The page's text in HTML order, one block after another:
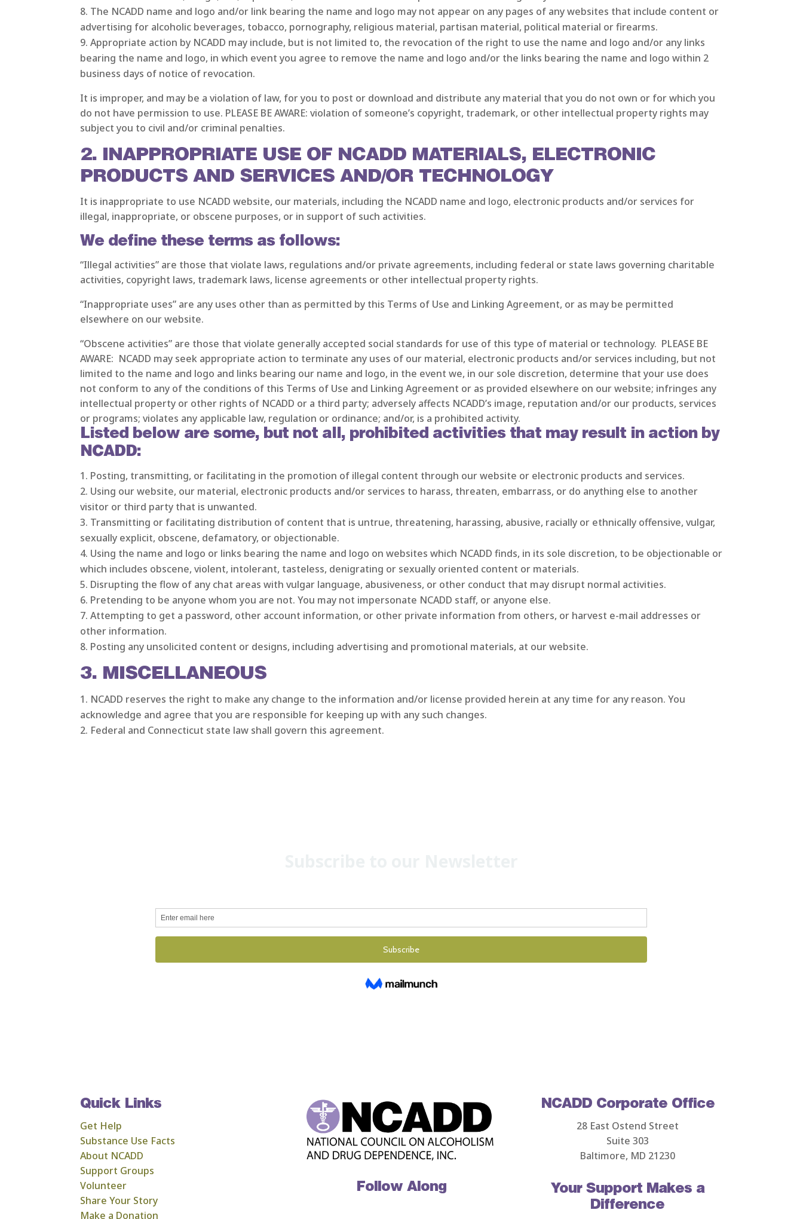
The NCADD name and logo and/or link bearing the name and logo may not appear on any pages of any websites that include content or
advertising for alcoholic beverages, tobacco, pornography, religious material, partisan material, political material or firearms.
Appropriate action by NCADD may include, but is not limited to, the revocation of the right to use the name and logo and/or any links
bearing the name and logo, in which event you agree to remove the name and logo and/or the links bearing the name and logo within 2
business days of notice of revocation.
It is improper, and may be a violation of law, for you to post or download and distribute any material that you do not own or for which you
do not have permission to use. PLEASE BE AWARE: violation of someone’s copyright, trademark, or other intellectual property rights may
subject you to civil and/or criminal penalties.
2. INAPPROPRIATE USE OF NCADD MATERIALS, ELECTRONIC
PRODUCTS AND SERVICES AND/OR TECHNOLOGY
It is inappropriate to use NCADD website, our materials, including the NCADD name and logo, electronic products and/or services for
illegal, inappropriate, or obscene purposes, or in support of such activities.
We define these terms as follows:
“Illegal activities” are those that violate laws, regulations and/or private agreements, including federal or state laws governing charitable
activities, copyright laws, trademark laws, license agreements or other intellectual property rights.
“Inappropriate uses” are any uses other than as permitted by this Terms of Use and Linking Agreement, or as may be permitted
elsewhere on our website.
“Obscene activities” are those that violate generally accepted social standards for use of this type of material or technology. PLEASE BE
AWARE: NCADD may seek appropriate action to terminate any uses of our material, electronic products and/or services including, but not
limited to the name and logo and links bearing our name and logo, in the event we, in our sole discretion, determine that your use does
not conform to any of the conditions of this Terms of Use and Linking Agreement or as provided elsewhere on our website; infringes any
intellectual property or other rights of NCADD or a third party; adversely affects NCADD’s image, reputation and/or our products, services
or programs; violates any applicable law, regulation or ordinance; and/or, is a prohibited activity.
Listed below are some, but not all, prohibited activities that may result in action by
NCADD:
Posting, transmitting, or facilitating in the promotion of illegal content through our website or electronic products and services.
Using our website, our material, electronic products and/or services to harass, threaten, embarrass, or do anything else to another
visitor or third party that is unwanted.
Transmitting or facilitating distribution of content that is untrue, threatening, harassing, abusive, racially or ethnically offensive, vulgar,
sexually explicit, obscene, defamatory, or objectionable.
Using the name and logo or links bearing the name and logo on websites which NCADD finds, in its sole discretion, to be objectionable or
which includes obscene, violent, intolerant, tasteless, denigrating or sexually oriented content or materials.
Disrupting the flow of any chat areas with vulgar language, abusiveness, or other conduct that may disrupt normal activities.
Pretending to be anyone whom you are not. You may not impersonate NCADD staff, or anyone else.
Attempting to get a password, other account information, or other private information from others, or harvest e-mail addresses or
other information.
Posting any unsolicited content or designs, including advertising and promotional materials, at our website.
3. MISCELLANEOUS
NCADD reserves the right to make any change to the information and/or license provided herein at any time for any reason. You
acknowledge and agree that you are responsible for keeping up with any such changes.
Federal and Connecticut state law shall govern this agreement.
Quick Links
Get Help
Substance Use Facts
About NCADD
Support Groups
Volunteer
Share Your Story
Make a Donation
Follow Along
NCADD Corporate Office
28 East Ostend Street
Suite 303
Baltimore, MD 21230
Your Support Makes a
Difference